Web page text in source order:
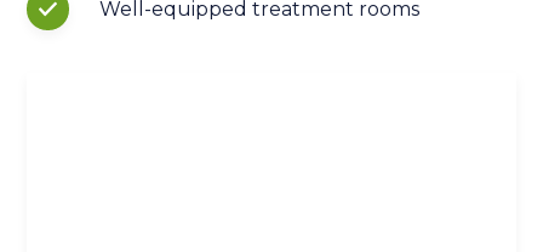
Well-equipped treatment rooms